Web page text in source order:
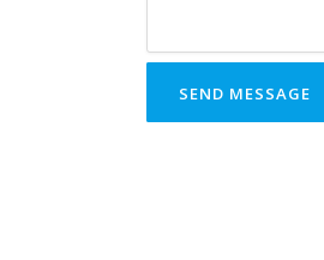
SEND MESSAGE